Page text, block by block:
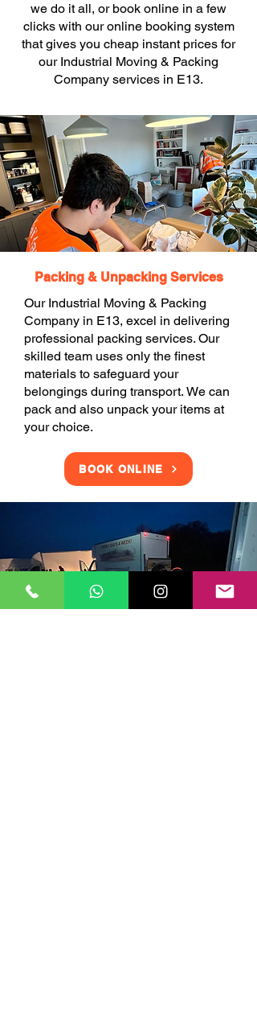
we do it all, or book online in a few
clicks with our online booking system
that gives you cheap instant prices for
our Industrial Moving & Packing
Company services in E13.
Packing & Unpacking Services
Our Industrial Moving & Packing
Company in E13, excel in delivering
professional packing services. Our
skilled team uses only the finest
materials to safeguard your
belongings during transport. We can
pack and also unpack your items at
your choice.
BOOK ONLINE